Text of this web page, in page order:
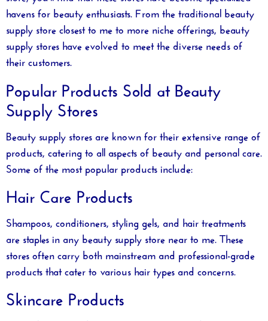
havens for beauty enthusiasts. From the traditional beauty
supply store closest to meto more niche offerings, beauty
supply stores have evolved to meet the diverse needs of
their customers.
Popular Products Sold at Beauty
Supply Stores
Beauty supply stores are known for their extensive range of
products, catering to all aspects of beauty and personal care.
Some of the most popular products include:
Hair Care Products
Shampoos, conditioners, styling gels, and hair treatments
are staples in any beauty supply store near to me. These
stores often carry both mainstream and professional-grade
products that cater to various hair types and concerns.
Skincare Products